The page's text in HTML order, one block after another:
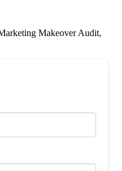
Makeover Audit,